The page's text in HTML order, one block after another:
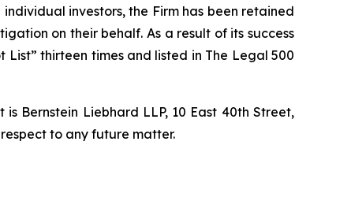
investors, the Firm has been retained
on their behalf. As a result of its success
List” thirteen times and listed in The Legal 500
Bernstein Liebhard LLP, 10 East 40th Street,
to any future matter.